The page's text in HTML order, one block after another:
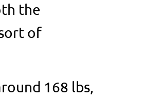
the
of
168 lbs,